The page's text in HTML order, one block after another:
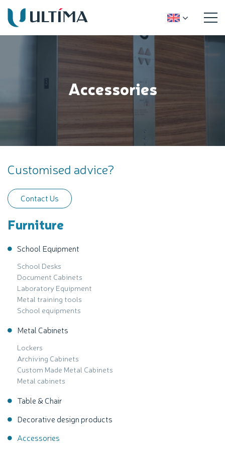
Accessories
Furniture
School Equipment
School Desks
Document Cabinets
Laboratory Equipment
Metal training tools
School equipments
Metal Cabinets
Lockers
Archiving Cabinets
Custom Made Metal Cabinets
Metal cabinets
Table & Chair
Decorative design products
Accessories
Customised advice?
Contact Us